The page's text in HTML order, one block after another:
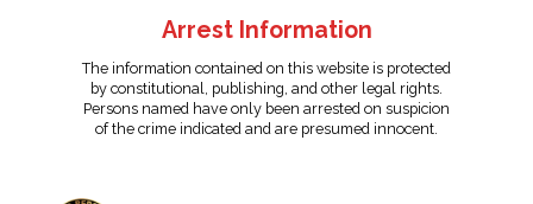
Arrest Information
The information contained on this website is protected
by constitutional, publishing, and other legal rights.
Persons named have only been arrested on suspicion
of the crime indicated and are presumed innocent.